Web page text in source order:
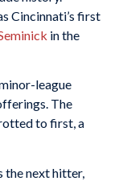
Cincinnati’s first
in the
league
The
to first, a
the next hitter,